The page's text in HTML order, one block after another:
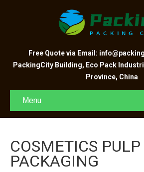
Free Quote via Email:
PackingCity Building, Eco Pack
Province, China
Menu
COSMETICS PULP
PACKAGING